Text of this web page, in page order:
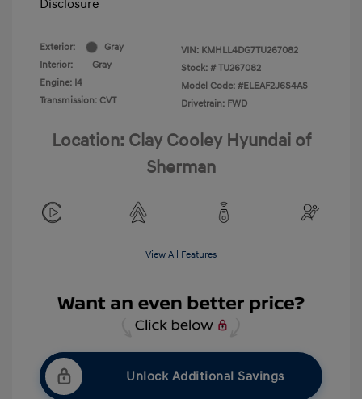
Disclosure
Exterior:
Gray
Interior:
Gray
Engine: I4
Transmission: CVT
VIN: KMHLL4DG7TU267082
Stock: # TU267082
Model Code: #ELEAF2J6S4AS
Drivetrain: FWD
Location: Clay Cooley Hyundai of
Sherman
View All Features
Unlock Additional Savings